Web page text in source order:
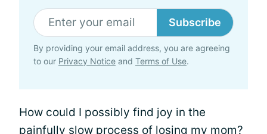
Subscribe
By providing your email address, you are agreeing
to our Privacy Notice and Terms of Use.
How could I possibly find joy in the
painfully slow process of losing my mom?